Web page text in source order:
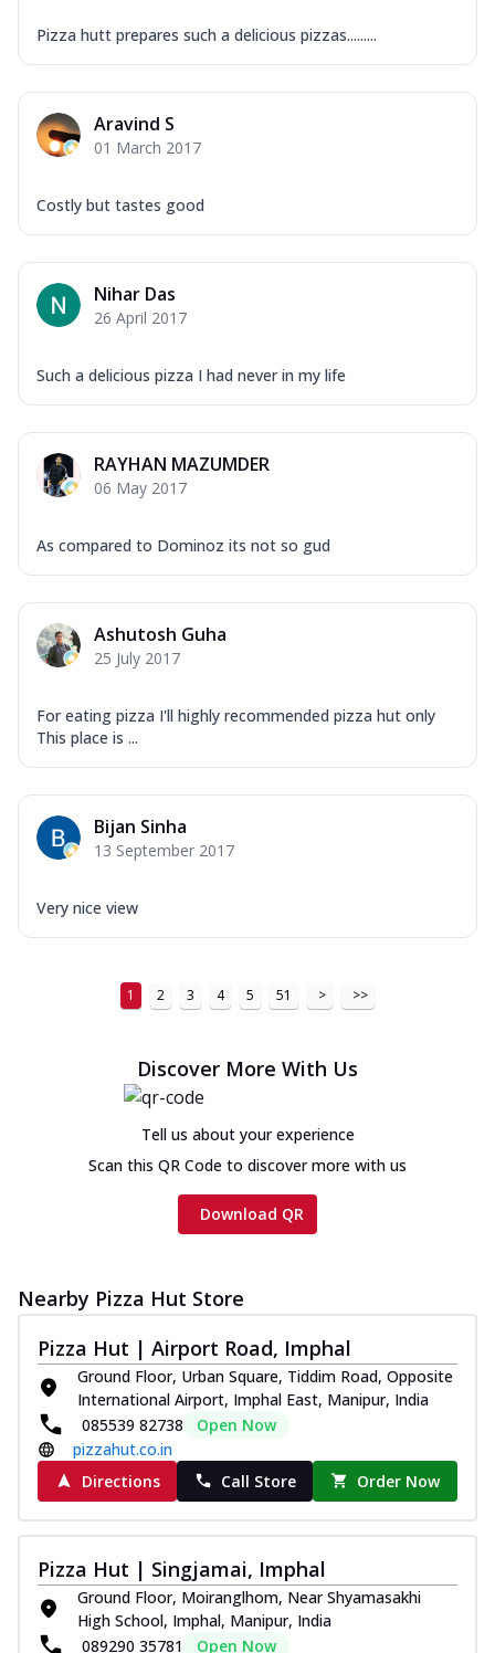
Pizza hutt prepares such a delicious pizzas.........
Aravind S
01 March 2017
Costly but tastes good
Nihar Das
26 April 2017
Such a delicious pizza I had never in my life
RAYHAN MAZUMDER
06 May 2017
As compared to Dominoz its not so gud
Ashutosh Guha
25 July 2017
For eating pizza I'll highly recommended pizza hut only
This place is ...
Bijan Sinha
13 September 2017
Very nice view
1 2 3 4 5 51 > >>
Discover More With Us
Tell us about your experience
Scan this QR Code to discover more with us
Download QR
Nearby Pizza Hut Store
Pizza Hut | Airport Road, Imphal
Ground Floor, Urban Square, Tiddim Road, Opposite
International Airport, Imphal East, Manipur, India
085539 82738
Open Now
pizzahut.co.in
Directions
Call Store Order Now
Pizza Hut | Singjamai, Imphal
Ground Floor, Moiranglhom, Near Shyamasakhi
High School, Imphal, Manipur, India
089290 35781
Open Now